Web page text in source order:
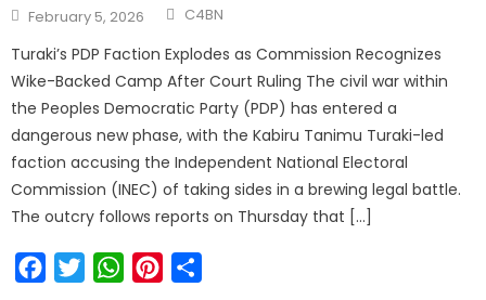
February 5, 2026 C4BN
Turaki’s PDP Faction Explodes as Commission Recognizes
Wike-Backed Camp After Court Ruling The civil war within
the Peoples Democratic Party (PDP) has entered a
dangerous new phase, with the Kabiru Tanimu Turaki-led
faction accusing the Independent National Electoral
Commission (INEC) of taking sides in a brewing legal battle.
The outcry follows reports on Thursday that […]
FacebookTwitterWhatsAppPinterest